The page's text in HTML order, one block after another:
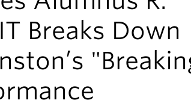
Breaks Down